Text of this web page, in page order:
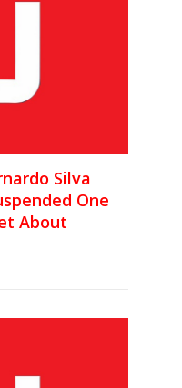
Silva
One
About